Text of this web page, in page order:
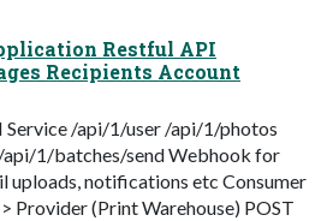
Restful API
Recipients Account
Service /api/1/user /api/1/photos
1/batches/send Webhook for
uploads, notifications etc Consumer
Provider (Print Warehouse) POST